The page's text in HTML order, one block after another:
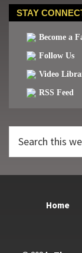
STAY
Become a
Follow Us
Video
RSS Feed
this
Home